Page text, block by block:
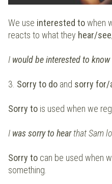
We use interested towhen
reacts to what they hear/
I would be interested to know
3. Sorry to do and sorry for/
Sorry to is used when we
I was sorry to hearthat Sam
Sorry to can be used when
something.